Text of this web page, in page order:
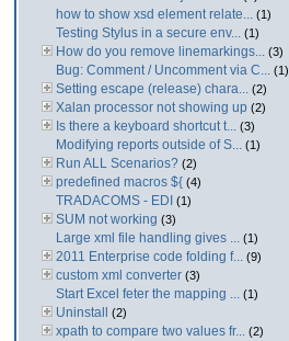
how to show xsd element relate... (1)
Testing Stylus in a secure env... (1)
How do you remove linemarkings... (3)
Bug: Comment / Uncomment via C... (1)
Setting escape (release) chara... (2)
Xalan processor not showing up (2)
Is there a keyboard shortcut t... (3)
Modifying reports outside of S... (1)
Run ALL Scenarios? (2)
predefined macros ${ (4)
TRADACOMS - EDI (1)
SUM not working (3)
Large xml file handling gives ... (1)
2011 Enterprise code folding f... (9)
custom xml converter (3)
Start Excel feter the mapping ... (1)
Uninstall (2)
xpath to compare two values fr... (2)